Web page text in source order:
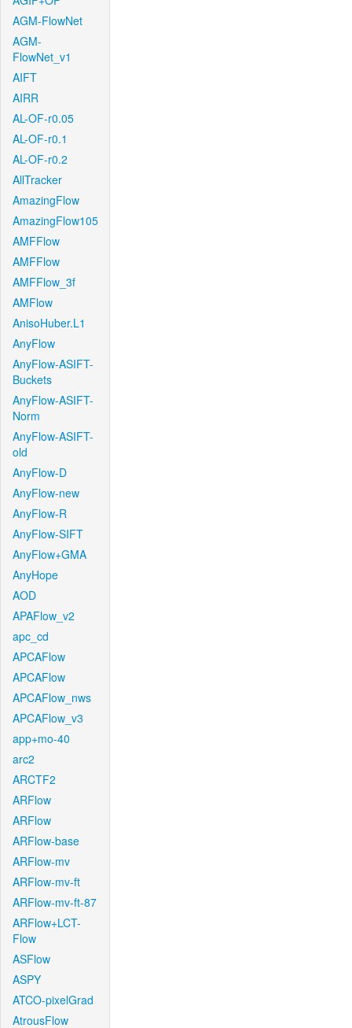
AGM-FlowNet
AGM-
FlowNet_v1
AIFT
AIRR
AL-OF-r0.05
AL-OF-r0.1
AL-OF-r0.2
AllTracker
AmazingFlow
AmazingFlow105
AMFFlow
AMFFlow
AMFFlow_3f
AMFlow
AnisoHuber.L1
AnyFlow
AnyFlow-ASIFT-
Buckets
AnyFlow-ASIFT-
Norm
AnyFlow-ASIFT-
old
AnyFlow-D
AnyFlow-new
AnyFlow-R
AnyFlow-SIFT
AnyFlow+GMA
AnyHope
AOD
APAFlow_v2
apc_cd
APCAFlow
APCAFlow
APCAFlow_nws
APCAFlow_v3
app+mo-40
arc2
ARCTF2
ARFlow
ARFlow
ARFlow-base
ARFlow-mv
ARFlow-mv-ft
ARFlow-mv-ft-87
ARFlow+LCT-
Flow
ASFlow
ASPY
ATCO-pixelGrad
AtrousFlow